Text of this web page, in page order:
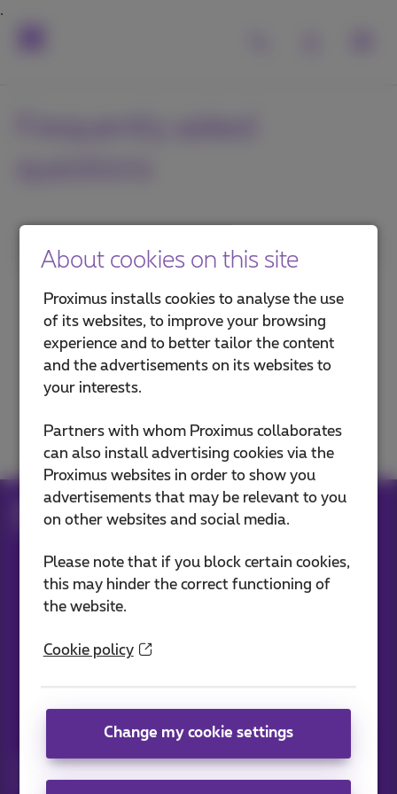
1. Category
MyProximus
Proximus+ app
Advantages and services
Move, change or cancel
About cookies on this site
Proximus installs cookies to analyse the use
of its websites, to improve your browsing
experience and to better tailor the content
and the advertisements on its websites to
your interests.
Partners with whom Proximus collaborates
can also install advertising cookies via the
Proximus websites in order to show you
advertisements that may be relevant to you
on other websites and social media.
Please note that if you block certain cookies,
this may hinder the correct functioning of
the website.
Cookie policy
Change my cookie settings
Help
Customer zone
Our applications
News straight to your inbox
Discover the latest infos, promotions or offers hot off the
press